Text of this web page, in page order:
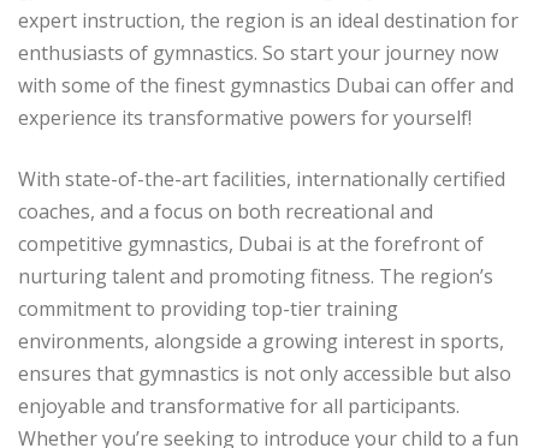
expert instruction, the region is an ideal destination for
enthusiasts of gymnastics. So start your journey now
with some of the finest gymnastics Dubai can offer and
experience its transformative powers for yourself!
With state-of-the-art facilities, internationally certified
coaches, and a focus on both recreational and
competitive gymnastics, Dubai is at the forefront of
nurturing talent and promoting fitness. The region’s
commitment to providing top-tier training
environments, alongside a growing interest in sports,
ensures that gymnastics is not only accessible but also
enjoyable and transformative for all participants.
Whether you’re seeking to introduce your child to a fun